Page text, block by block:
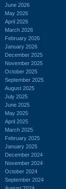
June 2026
May 2026
April 2026
March 2026
February 2026
January 2026
December 2025
November 2025
October 2025
September 2025
August 2025
July 2025
June 2025
May 2025
April 2025
March 2025
February 2025
January 2025
December 2024
November 2024
October 2024
September 2024